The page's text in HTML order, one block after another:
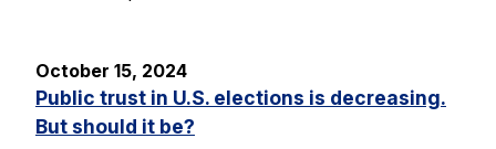
October 15, 2024
Public trust in U.S. elections is decreasing.
But should it be?